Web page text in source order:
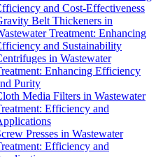
and Cost-Effectiveness
Belt Thickeners in
Treatment: Enhancing
and Sustainability
in Wastewater
Enhancing Efficiency
Purity
Media Filters in Wastewater
Efficiency and
Presses in Wastewater
Efficiency and